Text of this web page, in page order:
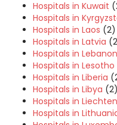
Hospitals in Kuwait
Hospitals in
Hospitals in Laos (2)
Hospitals in Latvia
Hospitals in Lebanon
Hospitals in Lesotho
Hospitals in Liberia
Hospitals in Libya (2)
Hospitals in
Hospitals in